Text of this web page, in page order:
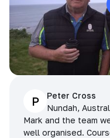
P
Peter Cross
Nundah,
Mark and the team
well organised.